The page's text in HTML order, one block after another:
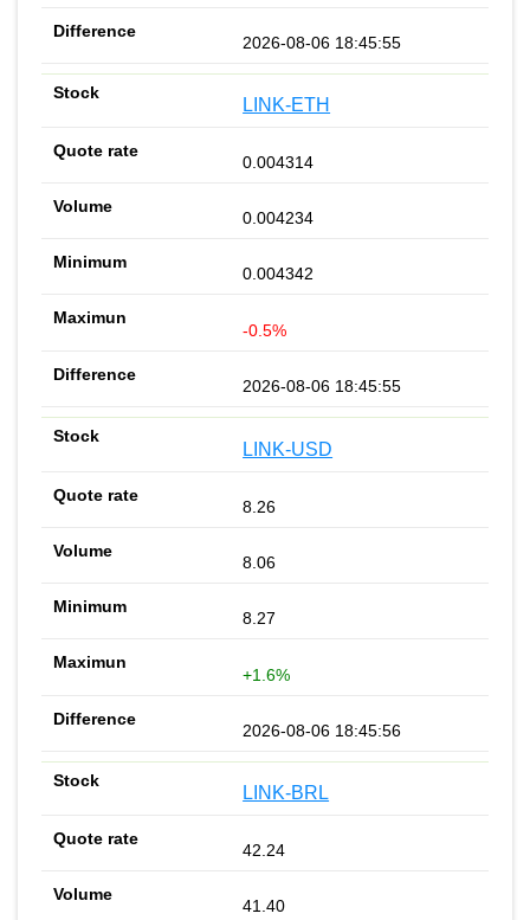
2026-08-06 18:45:55
LINK-ETH
0.004314
0.004234
0.004342
-0.5%
2026-08-06 18:45:55
LINK-USD
8.26
8.06
8.27
+1.6%
2026-08-06 18:45:56
LINK-BRL
42.24
41.40